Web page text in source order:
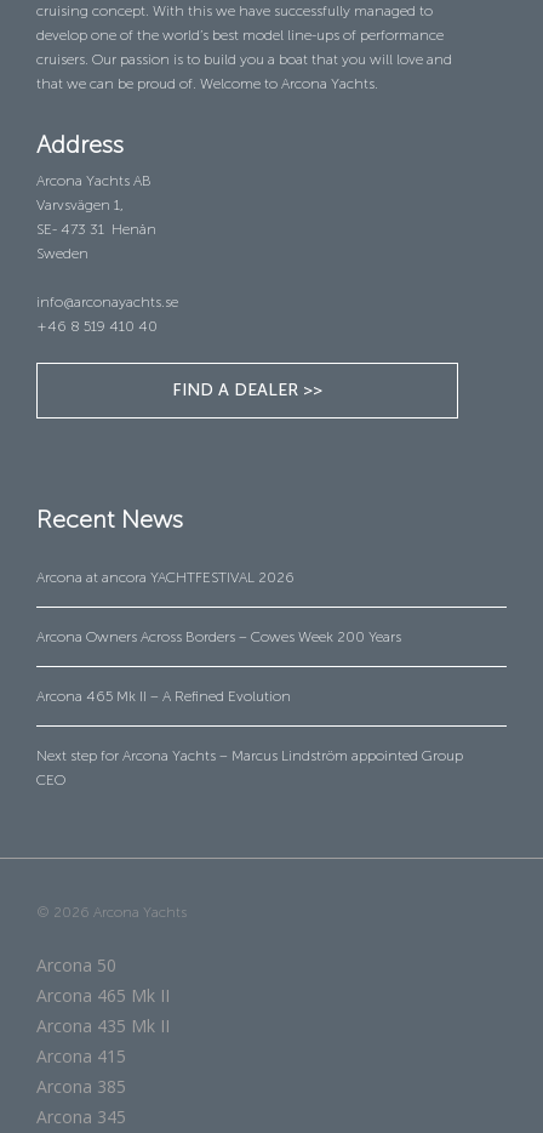
cruising concept. With this we have successfully managed to
develop one of the world’s best model line-ups of performance
cruisers. Our passion is to build you a boat that you will love and
that we can be proud of. Welcome to Arcona Yachts.
Address
Arcona Yachts AB
Varvsvägen 1,
SE- 473 31 Henån
Sweden
info@arconayachts.se
+46 8 519 410 40
FIND A DEALER >>
Recent News
Arcona at ancora YACHTFESTIVAL 2026
Arcona Owners Across Borders – Cowes Week 200 Years
Arcona 465 Mk II – A Refined Evolution
Next step for Arcona Yachts – Marcus Lindström appointed Group
CEO
© 2026 Arcona Yachts
Arcona 50
Arcona 465 Mk II
Arcona 435 Mk II
Arcona 415
Arcona 385
Arcona 345